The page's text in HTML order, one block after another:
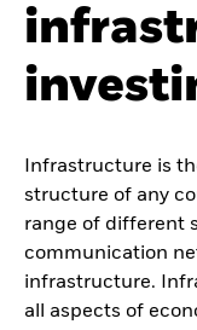
Infrastructure is
structure of any
range of different
communication
infrastructure.
all aspects of